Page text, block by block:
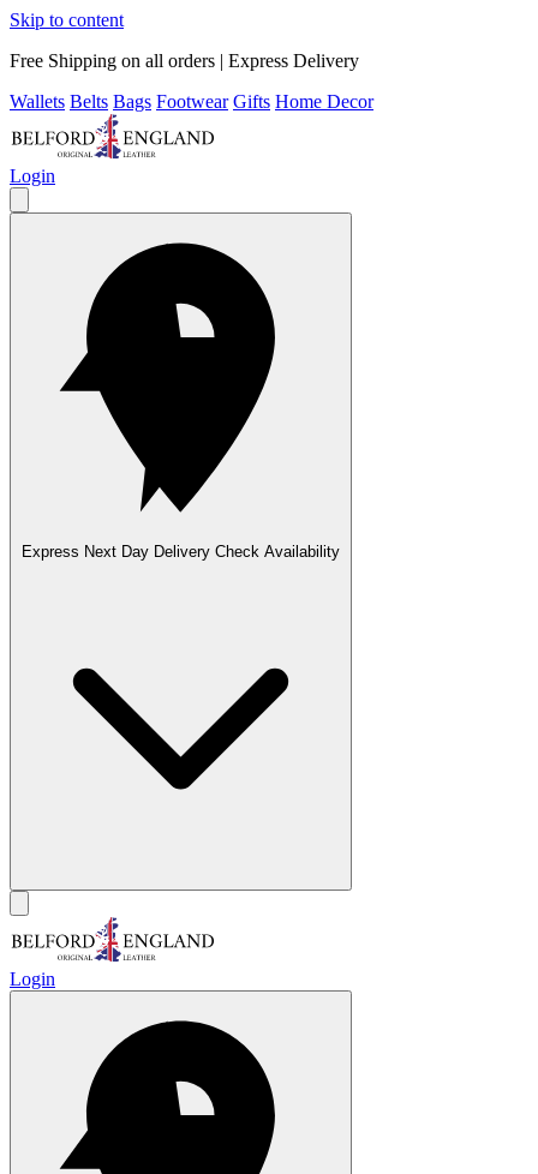
Skip to content
Free Shipping on all orders | Express Delivery
Wallets Belts Bags Footwear Gifts Home Decor
Login
Express Next Day Delivery Check Availability
Login